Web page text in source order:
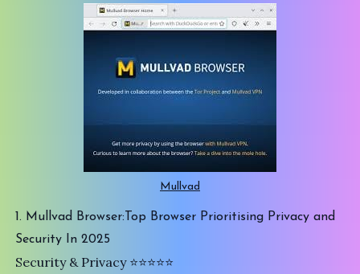
Mullvad
1. Mullvad Browser:Top Browser Prioritising Privacy and
Security In 2025
Security & Privacy ⭐️⭐️⭐️⭐️⭐